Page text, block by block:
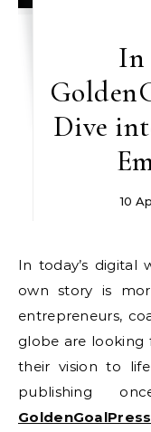
In
Dive
10
In today’s digital world, the power to publish your
own story is
entrepreneurs,
globe are
their vision to
publishing
GoldenGoalPress